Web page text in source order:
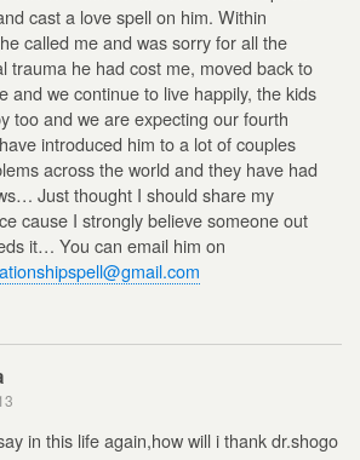
cast a love spell on him. Within
called me and was sorry for all the
trauma he had cost me, moved back to
and we continue to live happily, the kids
too and we are expecting our fourth
introduced him to a lot of couples
across the world and they have had
Just thought I should share my
cause I strongly believe someone out
it… You can email him on
in this life again,how will i thank dr.shogo